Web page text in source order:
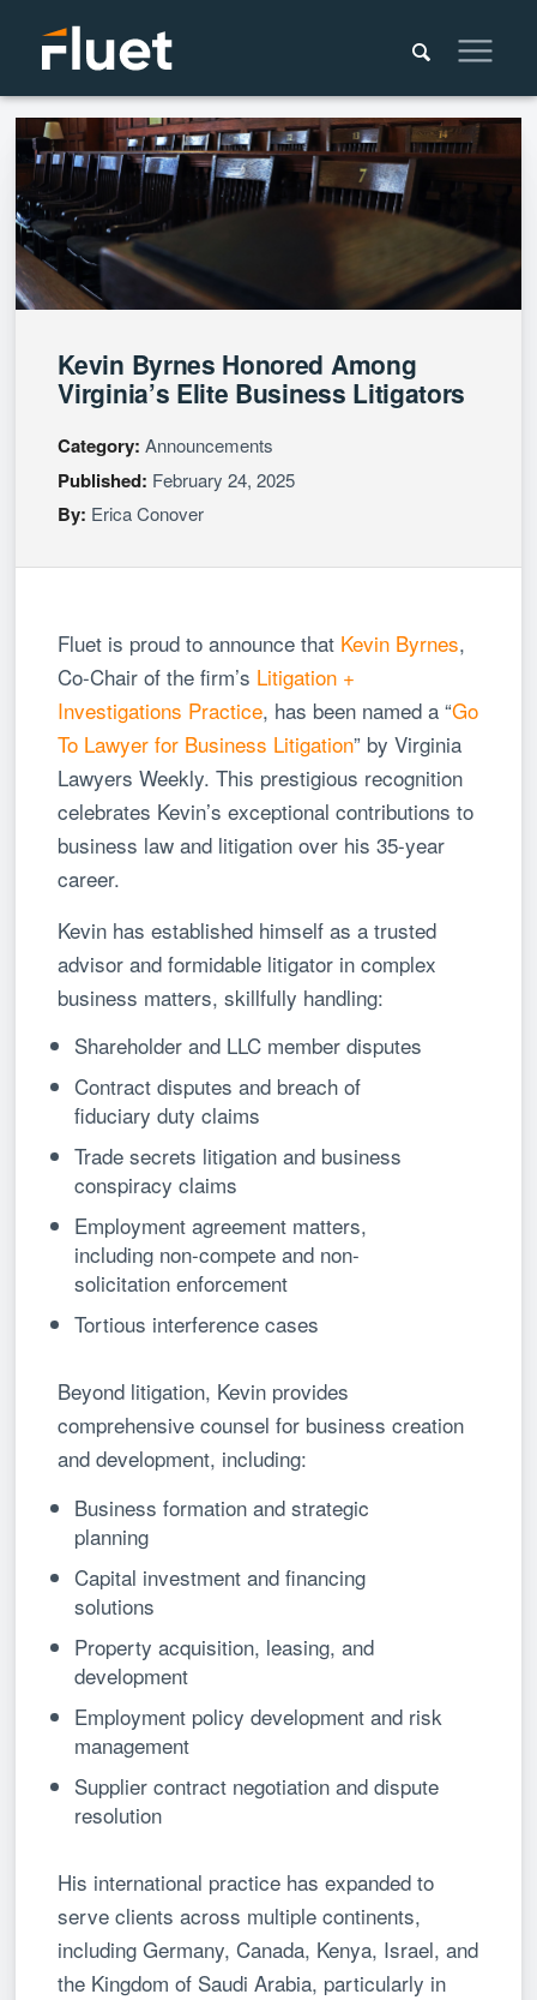
Kevin Byrnes Honored Among
Virginia’s Elite Business Litigators
Category: Announcements
Published: February 24, 2025
By: Erica Conover
Fluet is proud to announce that Kevin Byrnes,
Co-Chair of the firm’s Litigation +
Investigations Practice, has been named a “Go
To Lawyer for Business Litigation” by Virginia
Lawyers Weekly. This prestigious recognition
celebrates Kevin’s exceptional contributions to
business law and litigation over his 35-year
career.
Kevin has established himself as a trusted
advisor and formidable litigator in complex
business matters, skillfully handling:
Shareholder and LLC member disputes
Contract disputes and breach of
fiduciary duty claims
Trade secrets litigation and business
conspiracy claims
Employment agreement matters,
including non-compete and non-
solicitation enforcement
Tortious interference cases
Beyond litigation, Kevin provides
comprehensive counsel for business creation
and development, including:
Business formation and strategic
planning
Capital investment and financing
solutions
Property acquisition, leasing, and
development
Employment policy development and risk
management
Supplier contract negotiation and dispute
resolution
His international practice has expanded to
serve clients across multiple continents,
including Germany, Canada, Kenya, Israel, and
the Kingdom of Saudi Arabia, particularly in